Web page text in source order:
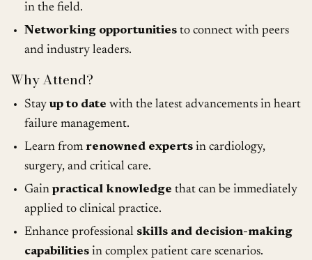
in the field.
Networking opportunities to connect with peers
and industry leaders.
Why Attend?
Stayup to date with the latest advancements in heart
failure management.
Learn from renowned experts in cardiology,
surgery, and critical care.
Gain practical knowledge that can be immediately
applied to clinical practice.
Enhance professional skills and decision-making
capabilities in complex patient care scenarios.